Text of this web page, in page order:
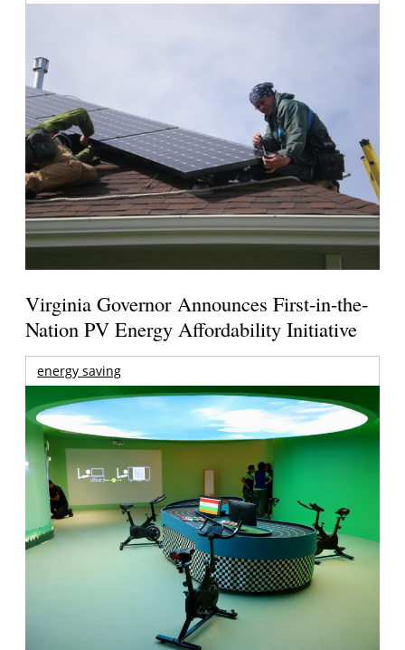
Virginia Governor Announces First-in-the-
Nation PV Energy Affordability Initiative
energy saving